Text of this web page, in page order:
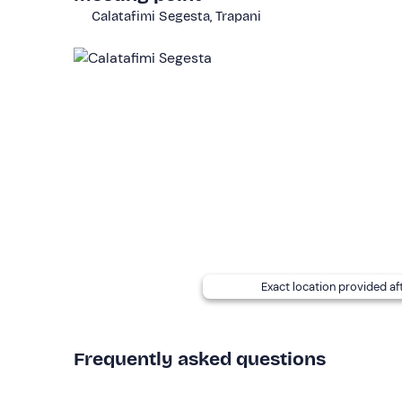
This activity is of aneasy level
Calatafimi Segesta, Trapani
Exact location provided
Frequently asked questions